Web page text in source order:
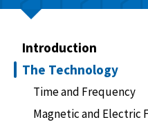
i
Introduction
The Technology
Time and Frequency
Magnetic and Electric